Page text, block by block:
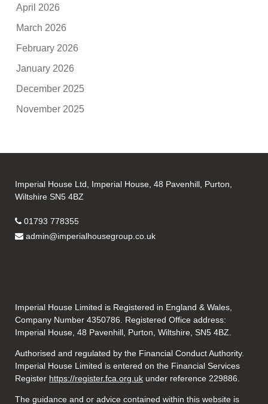
April 2026
March 2026
February 2026
January 2026
December 2025
November 2025
Imperial House Ltd, Imperial House, 48 Pavenhill, Purton,
Wiltshire SN5 4BZ
01793 778355
admin@imperialhousegroup.co.uk
Imperial House Limited is Registered in England & Wales,
Company Number 4350786. Registered Office address:
Imperial House, 48 Pavenhill, Purton, Wiltshire, SN5 4BZ.
Authorised and regulated by the Financial Conduct Authority.
Imperial House Limited is entered on the Financial Services
Register https://register.fca.org.uk under reference 229886.
The guidance and or advice contained within this website is